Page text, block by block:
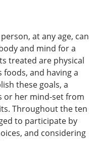
at any age, can
and mind for a
treated are physical
and having a
these goals, a
or her mind-set from
Throughout the ten
to participate by
and considering